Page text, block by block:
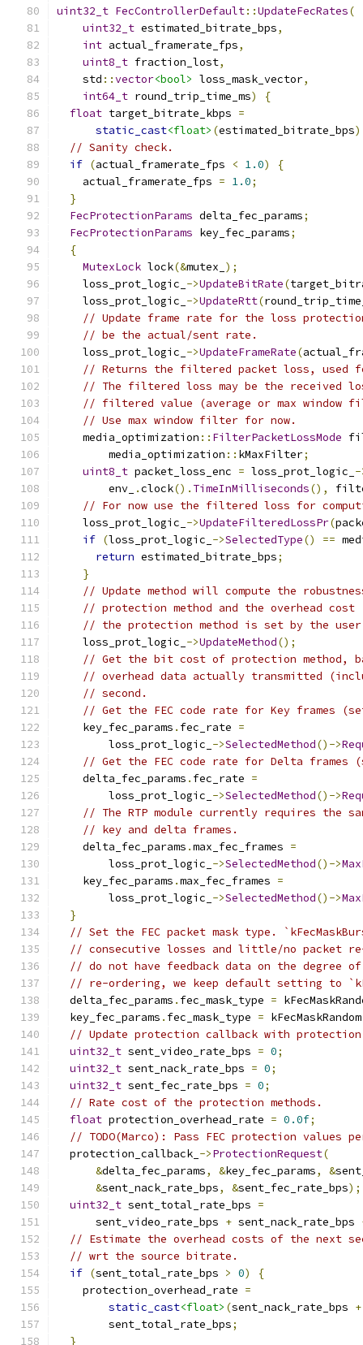
uint32_t FecControllerDefault::UpdateFecRates(
uint32_t estimated_bitrate_bps,
int actual_framerate_fps,
uint8_t fraction_lost,
    std
::vector<bool> loss_mask_vector,
int64_t round_trip_time_ms)
{
float target_bitrate_kbps =
static_cast<float> (estimated_bitrate_bps)
// Sanity check.
if (actual_framerate_fps < 1.0)
{
    actual_framerate_fps
= 1.0;
}
FecProtectionParams delta_fec_params;
FecProtectionParams key_fec_params;
{
MutexLock lock(&mutex_ );
    loss_prot_logic_
->UpdateBitRate(
    loss_prot_logic_
->UpdateRtt(
// Update frame rate for the loss
// be the actual/sent rate.
    loss_prot_logic_
->UpdateFrameRate(
// Returns the filtered packet loss, used
// The filtered loss may be the received
// filtered value (average or max window
// Use max window filter for now.
    media_optimization
:: FilterPacketLossMode
        media_optimization
:: kMaxFilter;
uint8_t packet_loss_enc = loss_prot_logic_ -
        env_
.clock(). TimeInMilliseconds(),
// For now use the filtered loss for
    loss_prot_logic_
->UpdateFilteredLossPr(
if (loss_prot_logic_ ->SelectedType() ==
return estimated_bitrate_bps;
}
// Update method will compute the
// protection method and the overhead cost
// the protection method is set by the
    loss_prot_logic_
->UpdateMethod();
// Get the bit cost of protection method,
// overhead data actually transmitted
// second.
// Get the FEC code rate for Key frames
    key_fec_params
. fec_rate =
        loss_prot_logic_
->SelectedMethod()->
// Get the FEC code rate for Delta frames
    delta_fec_params
. fec_rate =
        loss_prot_logic_
->SelectedMethod()->
// The RTP module currently requires the
// key and delta frames.
    delta_fec_params
.max_fec_frames =
        loss_prot_logic_
->SelectedMethod()->
    key_fec_params
.max_fec_frames =
        loss_prot_logic_
->SelectedMethod()->
}
// Set the FEC packet mask type.
// consecutive losses and little/no packet
// do not have feedback data on the degree
// re-ordering, we keep default setting to
  delta_fec_params
. fec_mask_type =
  key_fec_params
. fec_mask_type = kFecMaskRandom
// Update protection callback with
uint32_t sent_video_rate_bps = 0;
uint32_t sent_nack_rate_bps = 0;
uint32_t sent_fec_rate_bps = 0;
// Rate cost of the protection methods.
float protection_overhead_rate = 0.0f;
// TODO(Marco): Pass FEC protection values
  protection_callback_
->ProtectionRequest(
&delta_fec_params, &key_fec_params, &
&sent_nack_rate_bps, &sent_fec_rate_bps);
uint32_t sent_total_rate_bps =
      sent_video_rate_bps
+ sent_nack_rate_bps
// Estimate the overhead costs of the next
// wrt the source bitrate.
if (sent_total_rate_bps > 0)
{
    protection_overhead_rate
=
static_cast<float> (sent_nack_rate_bps +
        sent_total_rate_bps
;
}